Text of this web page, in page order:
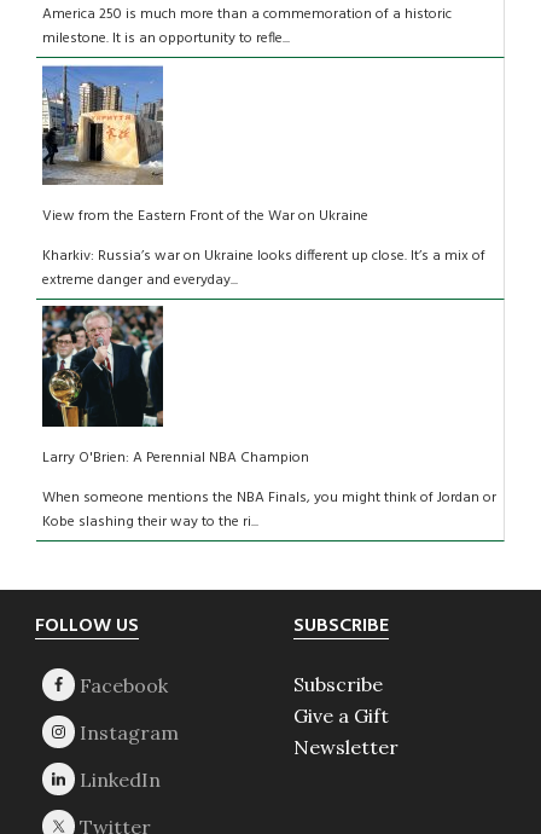
America 250 is much more than a commemoration of a historic
milestone. It is an opportunity to refle...
View from the Eastern Front of the War on Ukraine
Kharkiv: Russia’s war on Ukraine looks different up close. It’s a mix of
extreme danger and everyday...
Larry O'Brien: A Perennial NBA Champion
When someone mentions the NBA Finals, you might think of Jordan or
Kobe slashing their way to the ri...
Footer
FOLLOW US SUBSCRIBE
Subscribe
Give a Gift
Newsletter